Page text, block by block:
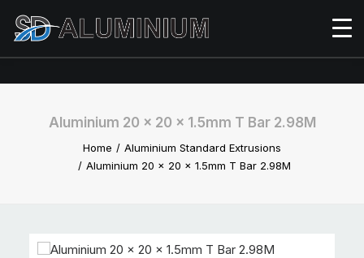
Aluminium 20 x 20 x 1.5mm T Bar 2.98M
Home
Aluminium Standard Extrusions
Aluminium 20 x 20 x 1.5mm T Bar 2.98M